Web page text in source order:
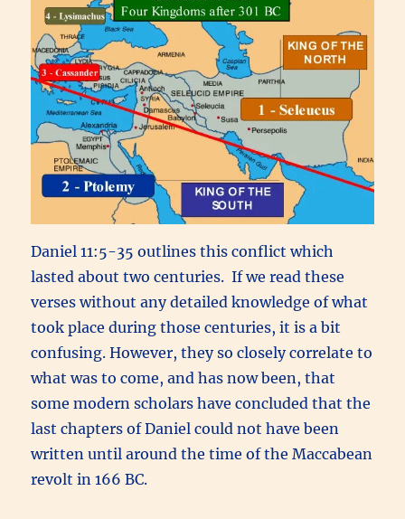
Daniel 11:5-35 outlines this conflict which
lasted about two centuries. If we read these
verses without any detailed knowledge of what
took place during those centuries, it is a bit
confusing. However, they so closely correlate to
what was to come, and has now been, that
some modern scholars have concluded that the
last chapters of Daniel could not have been
written until around the time of the Maccabean
revolt in 166 BC.